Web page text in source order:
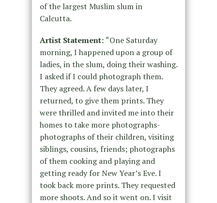
of the largest Muslim slum in
Calcutta.
Artist Statement: “One Saturday
morning, I happened upon a group of
ladies, in the slum, doing their washing.
I asked if I could photograph them.
They agreed. A few days later, I
returned, to give them prints. They
were thrilled and invited me into their
homes to take more photographs-
photographs of their children, visiting
siblings, cousins, friends; photographs
of them cooking and playing and
getting ready for New Year’s Eve. I
took back more prints. They requested
more shoots. And so it went on. I visit